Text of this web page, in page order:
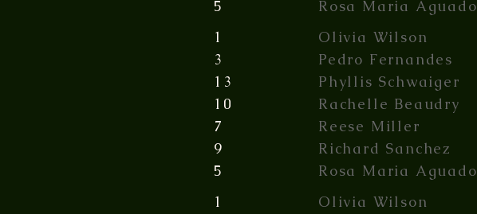
5
Rosa Maria Aguado
1
3
13
10
7
9
5
Olivia Wilson
Pedro Fernandes
Phyllis Schwaiger
Rachelle Beaudry
Reese Miller
Richard Sanchez
Rosa Maria Aguado
1
Olivia Wilson